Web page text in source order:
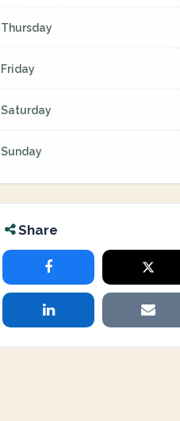
Thursday
Friday
Saturday
Sunday
Share